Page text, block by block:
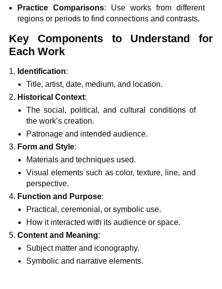
Practice Comparisons: Use works from different
regions or periods to find connections and contrasts.
Key Components to Understand for
Each Work
Identification:
Title, artist, date, medium, and location.
Historical Context:
The social, political, and cultural conditions of
the work’s creation.
Patronage and intended audience.
Form and Style:
Materials and techniques used.
Visual elements such as color, texture, line, and
perspective.
Function and Purpose:
Practical, ceremonial, or symbolic use.
How it interacted with its audience or space.
Content and Meaning:
Subject matter and iconography.
Symbolic and narrative elements.